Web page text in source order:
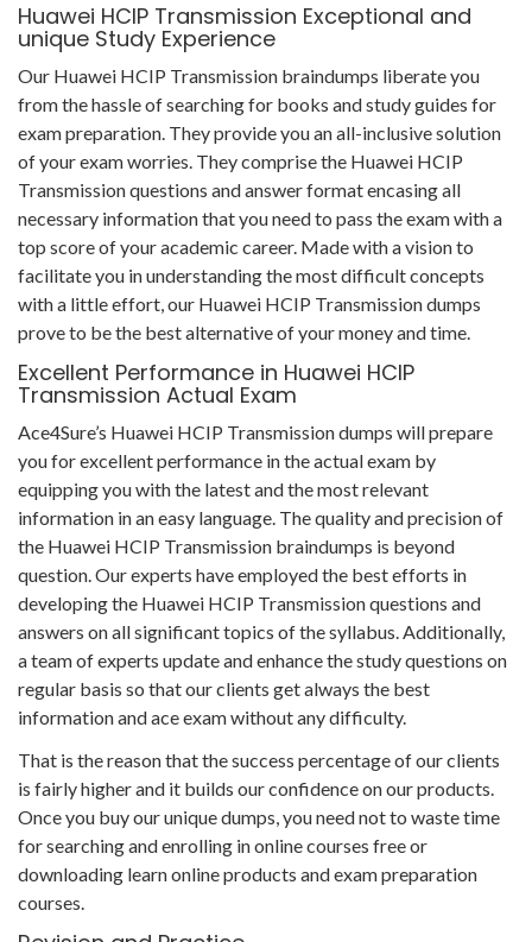
Huawei HCIP Transmission Exceptional and
unique Study Experience
Our Huawei HCIP Transmission braindumps liberate you
from the hassle of searching for books and study guides for
exam preparation. They provide you an all-inclusive solution
of your exam worries. They comprise the Huawei HCIP
Transmission questions and answer format encasing all
necessary information that you need to pass the exam with a
top score of your academic career. Made with a vision to
facilitate you in understanding the most difficult concepts
with a little effort, our Huawei HCIP Transmission dumps
prove to be the best alternative of your money and time.
Excellent Performance in Huawei HCIP
Transmission Actual Exam
Ace4Sure’s Huawei HCIP Transmission dumps will prepare
you for excellent performance in the actual exam by
equipping you with the latest and the most relevant
information in an easy language. The quality and precision of
the Huawei HCIP Transmission braindumps is beyond
question. Our experts have employed the best efforts in
developing the Huawei HCIP Transmission questions and
answers on all significant topics of the syllabus. Additionally,
a team of experts update and enhance the study questions on
regular basis so that our clients get always the best
information and ace exam without any difficulty.
That is the reason that the success percentage of our clients
is fairly higher and it builds our confidence on our products.
Once you buy our unique dumps, you need not to waste time
for searching and enrolling in online courses free or
downloading learn online products and exam preparation
courses.